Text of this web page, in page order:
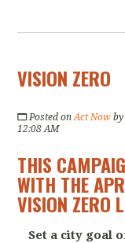
VISION ZERO
Posted onAct Now
12:08 AM
THIS
WITH THE
VISION ZERO
Set a city goal